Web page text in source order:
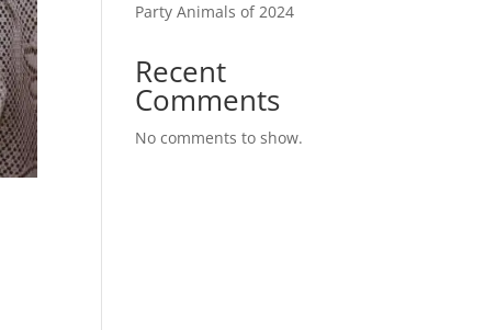
Party Animals of 2024
Recent
Comments
No comments to show.